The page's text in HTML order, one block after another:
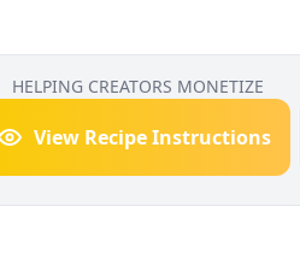
HELPING CREATORS MONETIZE
View Recipe Instructions